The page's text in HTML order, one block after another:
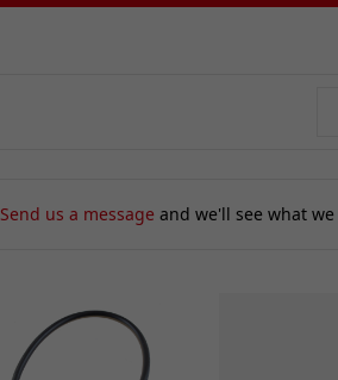
Send us a message and we'll see what we